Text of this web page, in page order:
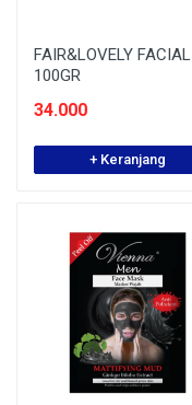
FAIR&LOVELY FACIAL
100GR
34.000
+ Keranjang